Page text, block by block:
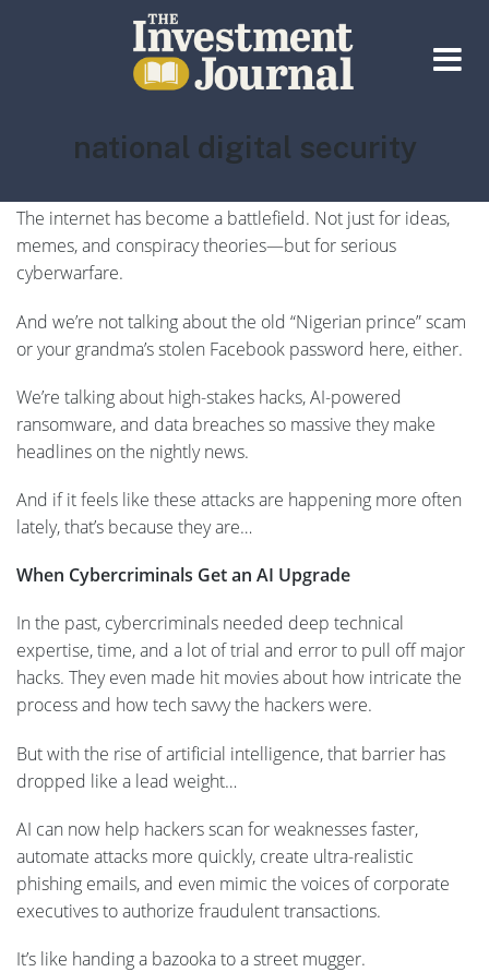
Tag:
national digital security
You don’t need to be a cybersecurity expert to feel it in the
The internet has become a battlefield. Not just for ideas,
memes, and conspiracy theories—but for serious
cyberwarfare.
And we’re not talking about the old “Nigerian prince” scam
or your grandma’s stolen Facebook password here, either.
We’re talking about high-stakes hacks, AI-powered
ransomware, and data breaches so massive they make
headlines on the nightly news.
And if it feels like these attacks are happening more often
lately, that’s because they are…
When Cybercriminals Get an AI Upgrade
In the past, cybercriminals needed deep technical
expertise, time, and a lot of trial and error to pull off major
hacks. They even made hit movies about how intricate the
process and how tech savvy the hackers were.
But with the rise of artificial intelligence, that barrier has
dropped like a lead weight…
AI can now help hackers scan for weaknesses faster,
automate attacks more quickly, create ultra-realistic
phishing emails, and even mimic the voices of corporate
executives to authorize fraudulent transactions.
It’s like handing a bazooka to a street mugger.